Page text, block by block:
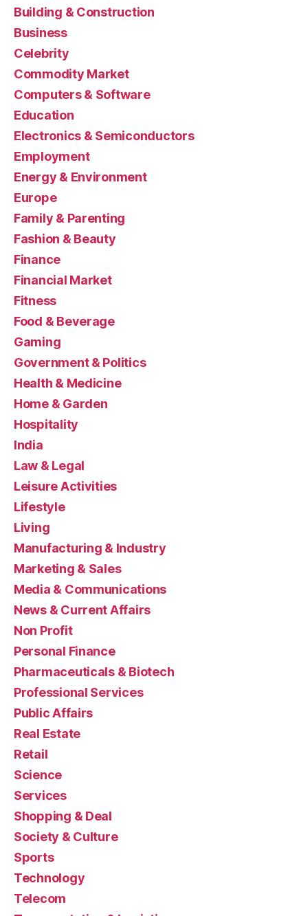
Building & Construction
Business
Celebrity
Commodity Market
Computers & Software
Education
Electronics & Semiconductors
Employment
Energy & Environment
Europe
Family & Parenting
Fashion & Beauty
Finance
Financial Market
Fitness
Food & Beverage
Gaming
Government & Politics
Health & Medicine
Home & Garden
Hospitality
India
Law & Legal
Leisure Activities
Lifestyle
Living
Manufacturing & Industry
Marketing & Sales
Media & Communications
News & Current Affairs
Non Profit
Personal Finance
Pharmaceuticals & Biotech
Professional Services
Public Affairs
Real Estate
Retail
Science
Services
Shopping & Deal
Society & Culture
Sports
Technology
Telecom